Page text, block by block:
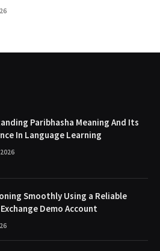
Paribhasha Meaning And Its
In Language Learning
Smoothly Using a Reliable
Demo Account